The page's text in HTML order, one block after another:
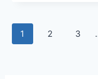
1 2 3